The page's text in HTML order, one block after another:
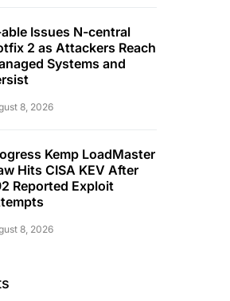
Issues N-central
2 as Attackers Reach
Systems and
8, 2026
Kemp LoadMaster
Hits CISA KEV After
Reported Exploit
8, 2026